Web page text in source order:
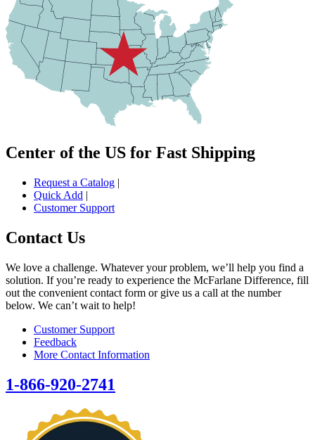
Center of the US for Fast Shipping
Request a Catalog |
Quick Add |
Customer Support
Contact Us
We love a challenge. Whatever your problem, we’ll help you find a
solution. If you’re ready to experience the McFarlane Difference, fill
out the convenient contact form or give us a call at the number
below. We can’t wait to help!
Customer Support
Feedback
More Contact Information
1-866-920-2741